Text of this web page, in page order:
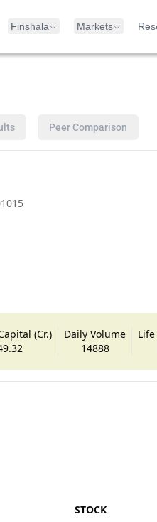
Finshala Markets
Peer Comparison
(Cr.)
Daily Volume
14888
STOCK